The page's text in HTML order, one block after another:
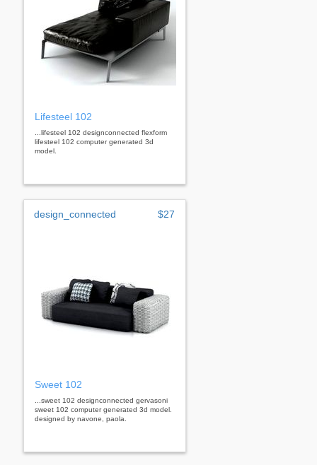
Lifesteel 102
...lifesteel 102 designconnected flexform
lifesteel 102 computer generated 3d
model.
design_connected $27
Sweet 102
...sweet 102 designconnected gervasoni
sweet 102 computer generated 3d model.
designed by navone, paola.